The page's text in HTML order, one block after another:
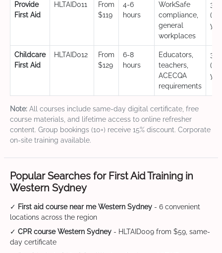
Provide
First Aid
HLTAID011
From
$119
4-6
hours
WorkSafe
compliance,
general
workplaces
3
Childcare
First Aid
HLTAID012
From
$129
6-8
hours
Educators,
teachers,
ACECQA
requirements
3
Note: All courses include same-day digital certificate, free
course materials, and lifetime access to online refresher
content. Group bookings (10+) receive 15% discount. Corporate
on-site training available.
Popular Searches for First Aid Training in
Western Sydney
✓ First aid course near me Western Sydney - 6 convenient
locations across the region
✓ CPR course Western Sydney - HLTAID009 from $59, same-
day certificate